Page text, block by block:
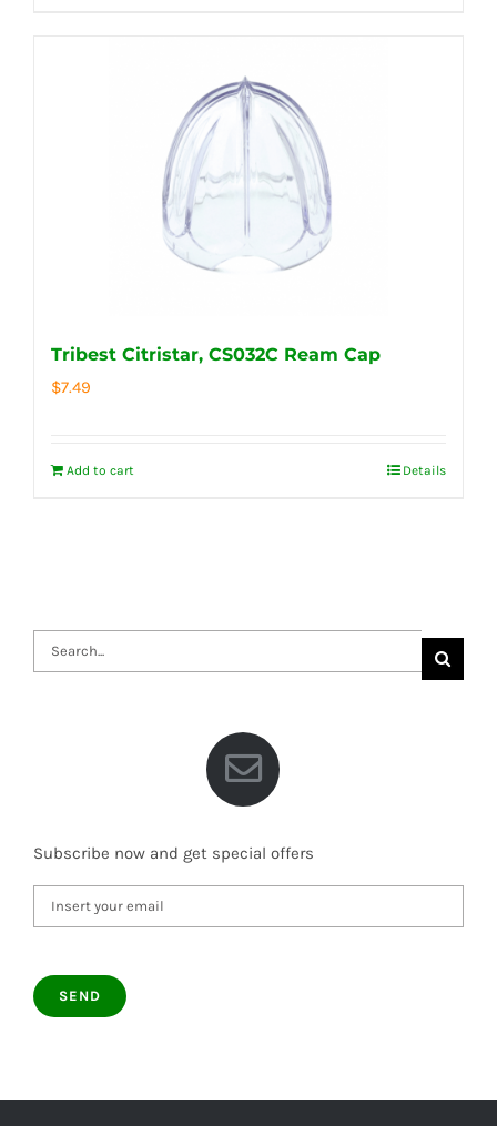
Tribest Citristar, CS032C Ream Cap
$7.49
Add to cart Details
Search
for:
Subscribe now and get special offers